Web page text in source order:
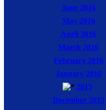
June 2016
May 2016
April 2016
March 2016
February 2016
January 2016
2015
December 2015